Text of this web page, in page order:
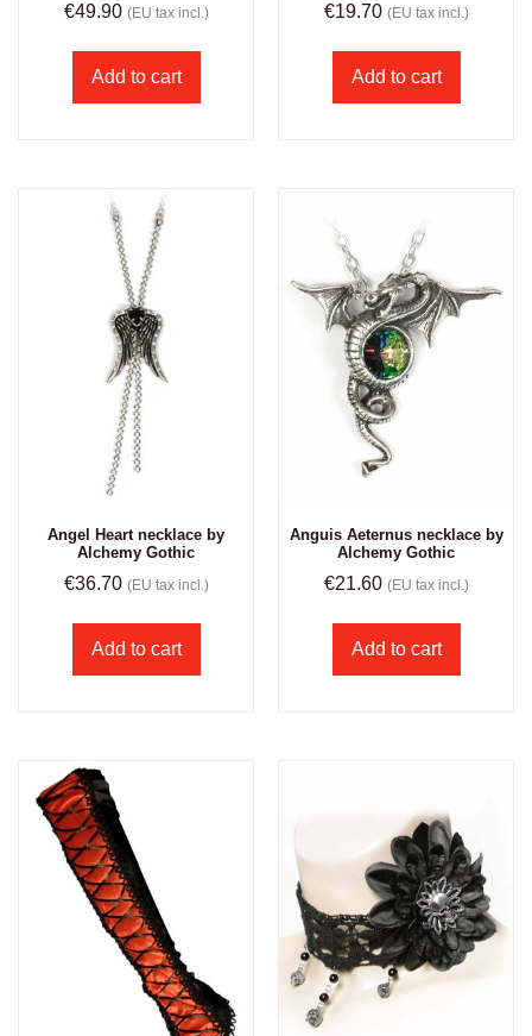
€49.90 (EU tax incl.)
Add to cart
€19.70 (EU tax incl.)
Add to cart
Angel Heart necklace by
Alchemy Gothic
€36.70 (EU tax incl.)
Add to cart
Anguis Aeternus necklace by
Alchemy Gothic
€21.60 (EU tax incl.)
Add to cart